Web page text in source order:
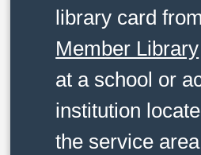
library card
Member Library
at a school or
institution
the service